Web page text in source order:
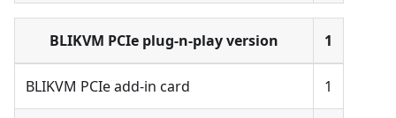
BLIKVM PCIe plug-n-play version 1
BLIKVM PCIe add-in card 1